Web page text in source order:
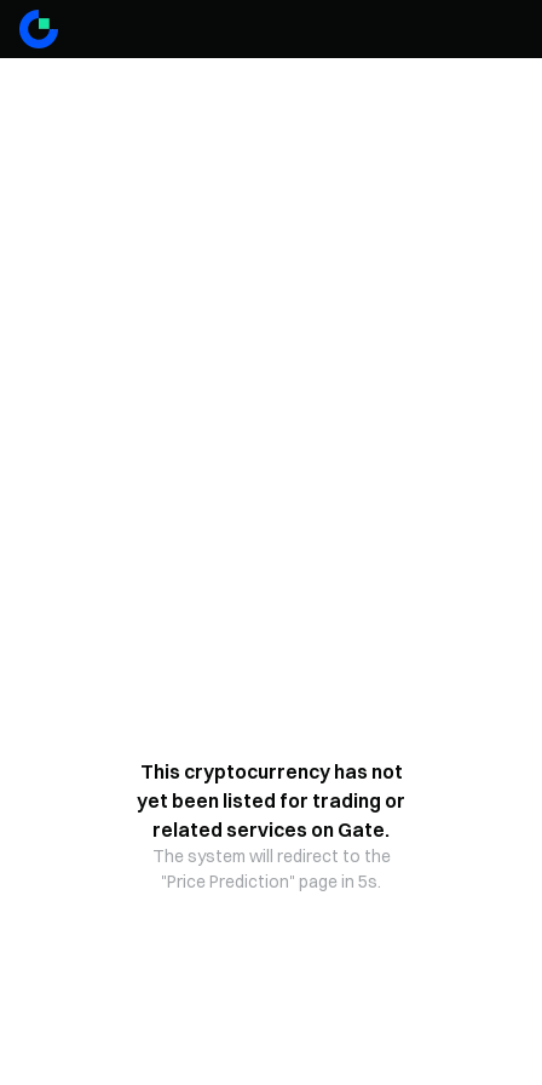
This cryptocurrency has not
yet been listed for trading or
related services on Gate.
The system will redirect to the
"Price Prediction" page in 5s.